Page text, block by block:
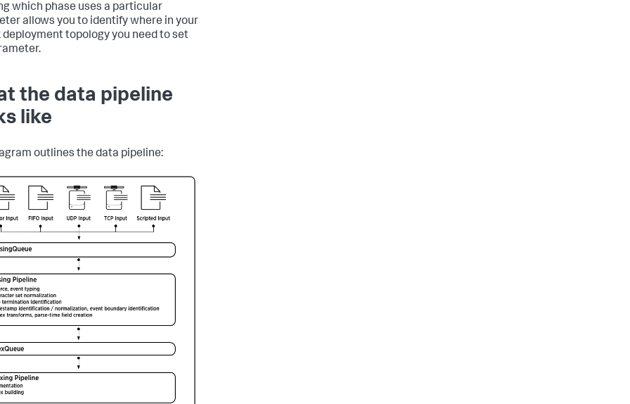
which phase uses a particular
allows you to identify where in your
deployment topology you need to set
the data pipeline
like
outlines the data pipeline: